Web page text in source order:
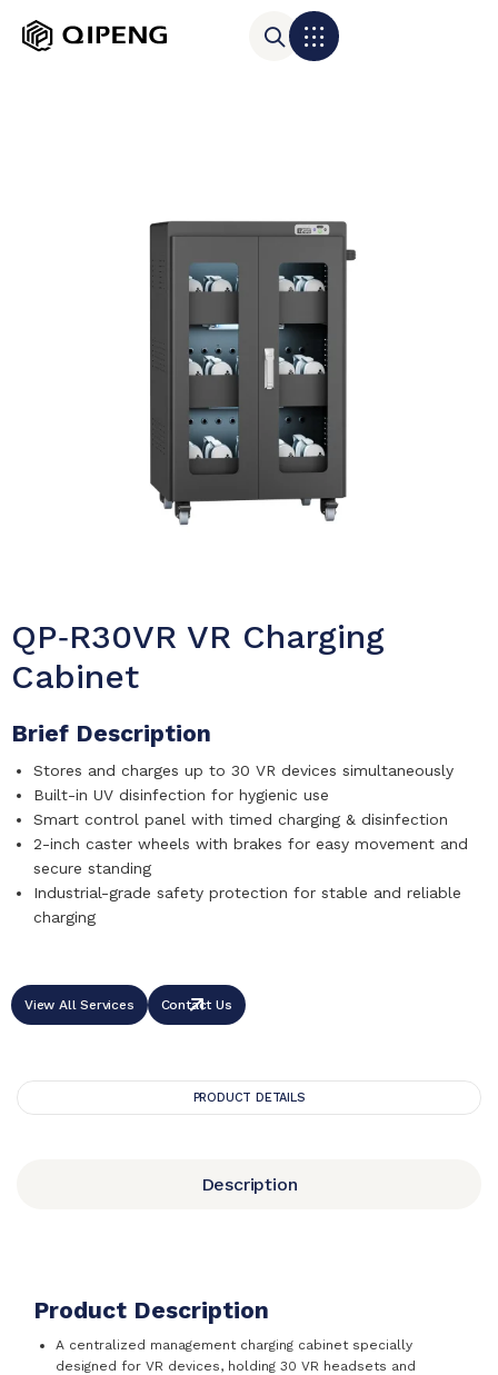
QP‑R30VR VR Charging
Cabinet
Brief Description
Stores and charges up to 30 VR devices simultaneously
Built-in UV disinfection for hygienic use
Smart control panel with timed charging & disinfection
2-inch caster wheels with brakes for easy movement and
secure standing
Industrial-grade safety protection for stable and reliable
charging
View All Services Contact Us
PRODUCT DETAILS
Description
Product Description
A centralized management charging cabinet specially
designed for VR devices, holding 30 VR headsets and